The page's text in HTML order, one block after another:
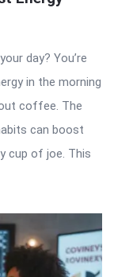
day? You’re
in the morning
coffee. The
can boost
cup of joe. This